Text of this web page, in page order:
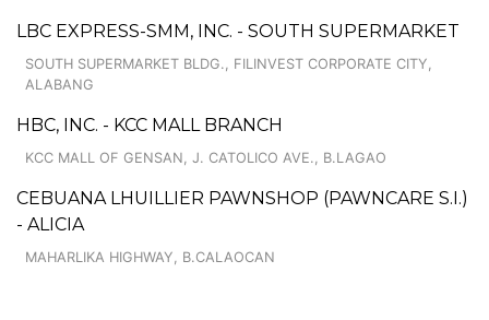
LBC EXPRESS-SMM, INC. - SOUTH SUPERMARKET
SOUTH SUPERMARKET BLDG., FILINVEST CORPORATE CITY,
ALABANG
HBC, INC. - KCC MALL BRANCH
KCC MALL OF GENSAN, J. CATOLICO AVE., B.LAGAO
CEBUANA LHUILLIER PAWNSHOP (PAWNCARE S.I.)
- ALICIA
MAHARLIKA HIGHWAY, B.CALAOCAN